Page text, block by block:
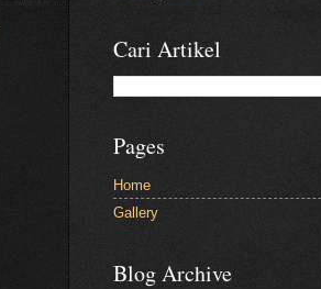
Cari Artikel
Pages
Home
Gallery
Blog Archive